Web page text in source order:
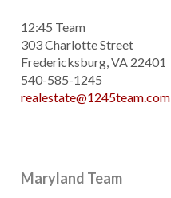
12:45 Team
303 Charlotte Street
Fredericksburg, VA 22401
540-585-1245
realestate@1245team.com
Maryland Team